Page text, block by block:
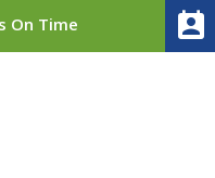
On Time perm_contact_calendar